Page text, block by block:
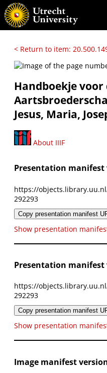
< Return to item:
Handboekje voor
Jesus, Maria,
About IIIF
Presentation manifest
https://
292293
Copy presentation manifest
Show presentation
Presentation manifest
https://
292293
Copy presentation manifest
Show presentation
Image manifest